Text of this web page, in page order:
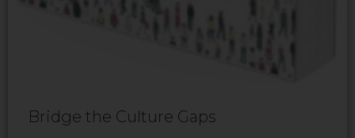
Bridge the Culture Gaps